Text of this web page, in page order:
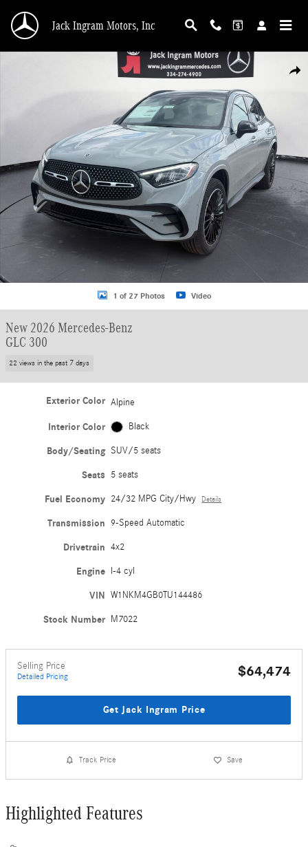
Jack Ingram Motors, Inc
New 2026 Mercedes-Benz GLC 300 SUV Photo 1 of 27
1 of 27 Photos Video
New 2026 Mercedes-Benz
GLC 300
22 views in the past 7 days
Exterior Color Alpine
Interior Color Black
Body/Seating SUV/5 seats
Seats 5 seats
Fuel Economy 24/32 MPG City/Hwy Details
Transmission 9-Speed Automatic
Drivetrain 4x2
Engine I-4 cyl
VIN W1NKM4GB0TU144486
Stock Number M7022
Selling Price
Detailed Pricing $64,474
Get Jack Ingram Price
Track Price Save
Highlighted Features